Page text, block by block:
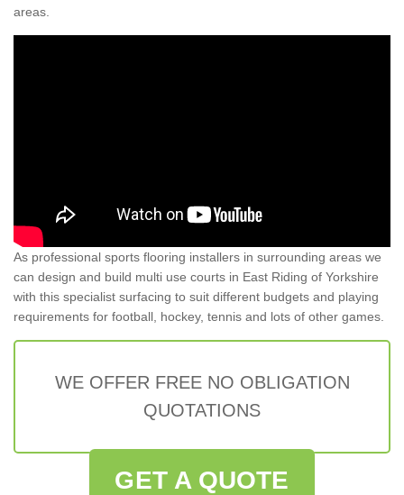
areas.
As professional sports flooring installers in surrounding areas we
can design and build multi use courts in East Riding of Yorkshire
with this specialist surfacing to suit different budgets and playing
requirements for football, hockey, tennis and lots of other games.
WE OFFER FREE NO OBLIGATION
QUOTATIONS
GET A QUOTE